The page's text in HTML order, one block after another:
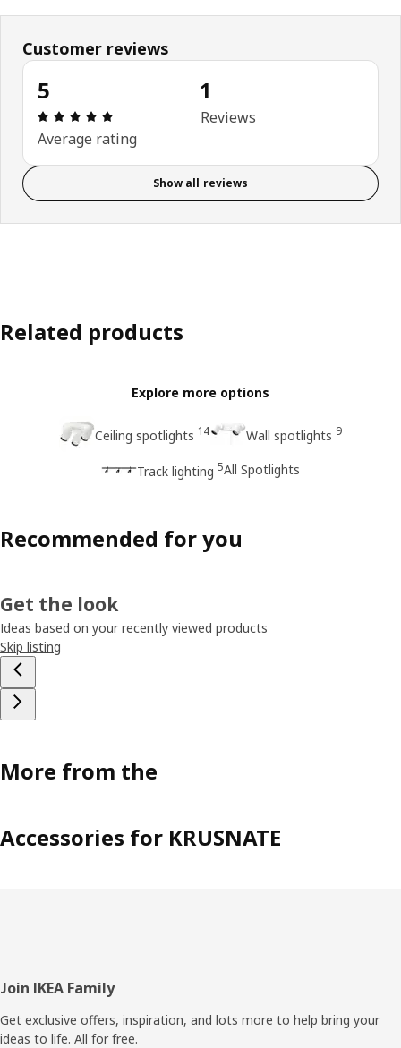
Customer reviews
5
Review: 5 out of 5 stars. Total reviews: 1
Average rating
1
Reviews
Show all reviews
Related products
Explore more options
Ceiling spotlights 14 Wall spotlights 9
Track lighting 5All Spotlights
Recommended for you
Get the look
Ideas based on your recently viewed products
Skip listing
More from the
Accessories for KRUSNATE
Footer
Join IKEA Family
Get exclusive offers, inspiration, and lots more to help bring your
ideas to life. All for free.